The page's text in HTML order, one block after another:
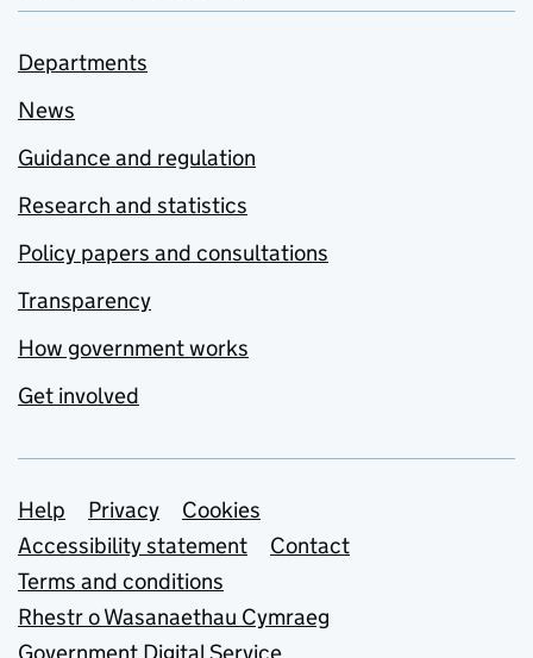
Departments
News
Guidance and regulation
Research and statistics
Policy papers and consultations
Transparency
How government works
Get involved
Support links
Help Privacy
Cookies
Accessibility statement
Contact
Terms and conditions
Rhestr o Wasanaethau Cymraeg